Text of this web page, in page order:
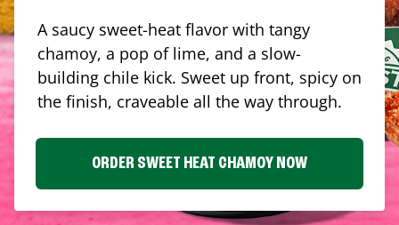
A saucy sweet-heat flavor with tangy
chamoy, a pop of lime, and a slow-
building chile kick. Sweet up front, spicy on
the finish, craveable all the way through.
ORDER SWEET HEAT CHAMOY NOW